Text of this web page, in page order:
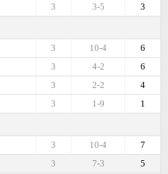
3
3-5
3
6
10-4
3
6
4-2
3
4
2-2
3
1
1-9
3
7
10-4
3
5
7-3
3